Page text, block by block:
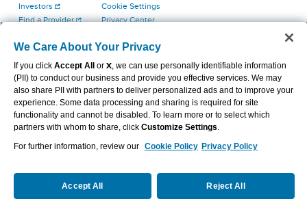
Investors
Find a Provider
Contact Us
Cookie Settings
Privacy Center
Terms of Use
Aflac Dental & Vision Network Access Plans
Report Fraud, Waste and Abuse
We Care About Your Privacy
If you click Accept All or X, we can use personally identifiable information
(PII) to conduct our business and provide you effective services. We may
also share PII with partners to deliver personalized ads and to improve your
experience. Some data processing and sharing is required for site
functionality and cannot be disabled. To learn more or to select which
partners with whom to share, click Customize Settings.
For further information, review our Cookie Policy Privacy Policy
Accept All Reject All